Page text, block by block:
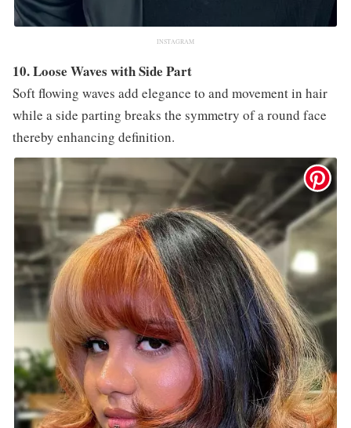
INSTAGRAM
10. Loose Waves with Side Part
Soft flowing waves add elegance to and movement in hair
while a side parting breaks the symmetry of a round face
thereby enhancing definition.